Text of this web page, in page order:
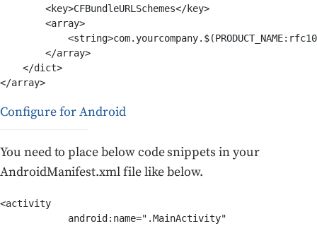
        <key>CFBundleURLSchemes</key>
        <array>
        </array>
    </dict>
</array>
Configure for Android
You need to place below code snippets in your
AndroidManifest.xml file like below.
<activity
            android:name=".MainActivity"